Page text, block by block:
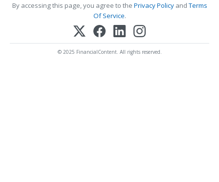
By accessing this page, you agree to the Privacy PolicyandTerms
Of Service.
© 2025 FinancialContent. All rights reserved.